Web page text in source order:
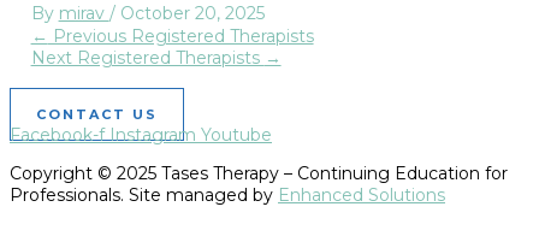
By mirav / October 20, 2025
← Previous Registered Therapists
Next Registered Therapists →
CONTACT US
Facebook-f Instagram Youtube
Copyright © 2025 Tases Therapy – Continuing Education for
Professionals. Site managed by Enhanced Solutions